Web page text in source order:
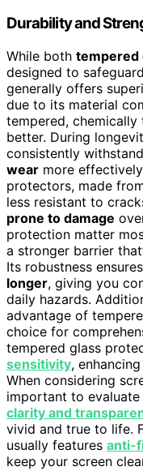
Durability and
While both tempered
designed to
generally offers
due to its material
tempered,
better. During
consistently
wear more
protectors, made
less resistant to
prone to damage
protection matter
a stronger barrier
Its robustness
longer, giving you
daily hazards.
advantage of
choice for
tempered glass
sensitivity,
When considering
important to
clarity and
vivid and true to life.
usually features anti-
keep your screen